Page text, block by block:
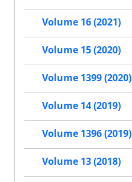
Volume 16 (2021)
Volume 15 (2020)
Volume 1399 (2020)
Volume 14 (2019)
Volume 1396 (2019)
Volume 13 (2018)